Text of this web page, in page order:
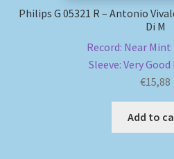
Shipping Methods
Philips G 05321 R – Antonio
Di M
Record: Near
Sleeve: Very Good
€15,88
Add to